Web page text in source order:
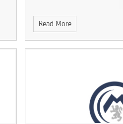
Read More